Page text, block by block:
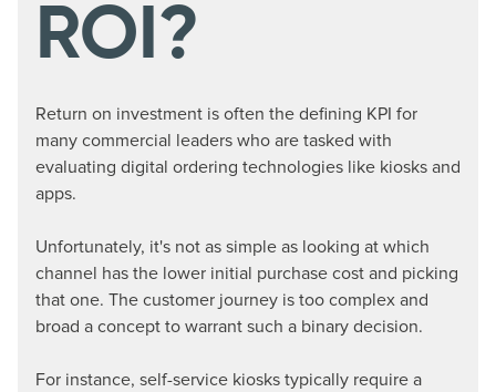
ROI?
Return on investment is often the defining KPI for
many commercial leaders who are tasked with
evaluating digital ordering technologies like kiosks and
apps.
Unfortunately, it's not as simple as looking at which
channel has the lower initial purchase cost and picking
that one. The customer journey is too complex and
broad a concept to warrant such a binary decision.
For instance, self-service kiosks typically require a